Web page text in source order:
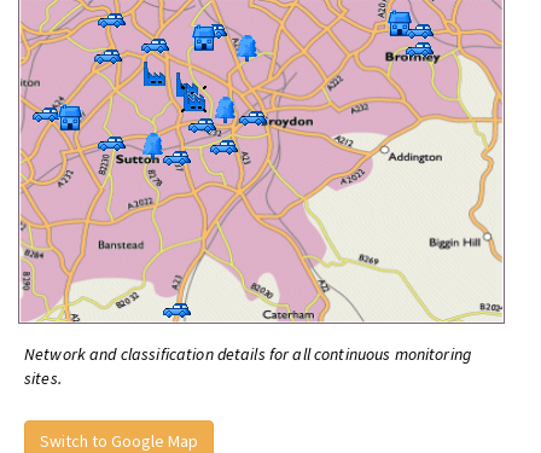
Network and classification details for all continuous monitoring
sites.
Switch to Google Map